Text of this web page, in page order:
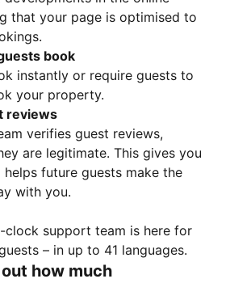
that your page is optimised to
book
instantly or require guests to
your property.
reviews
verifies guest reviews,
are legitimate. This gives you
future guests make the
with you.
clock support team is here for
– in up to 41 languages.
how much